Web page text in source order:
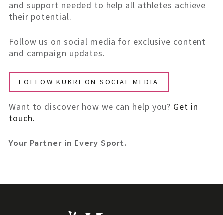
and support needed to help all athletes achieve
their potential.
Follow us on social media for exclusive content
and campaign updates.
FOLLOW KUKRI ON SOCIAL MEDIA
Want to discover how we can help you? Get in
touch.
Your Partner in Every Sport.